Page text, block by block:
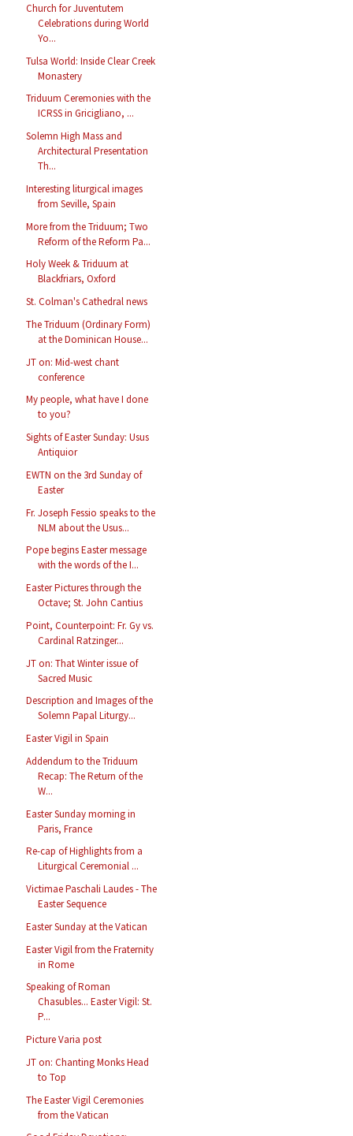
Church for Juventutem
Celebrations during World
Yo...
Tulsa World: Inside Clear Creek
Monastery
Triduum Ceremonies with the
ICRSS in Gricigliano, ...
Solemn High Mass and
Architectural Presentation
Th...
Interesting liturgical images
from Seville, Spain
More from the Triduum; Two
Reform of the Reform Pa...
Holy Week & Triduum at
Blackfriars, Oxford
St. Colman's Cathedral news
The Triduum (Ordinary Form)
at the Dominican House...
JT on: Mid-west chant
conference
My people, what have I done
to you?
Sights of Easter Sunday: Usus
Antiquior
EWTN on the 3rd Sunday of
Easter
Fr. Joseph Fessio speaks to the
NLM about the Usus...
Pope begins Easter message
with the words of the I...
Easter Pictures through the
Octave; St. John Cantius
Point, Counterpoint: Fr. Gy vs.
Cardinal Ratzinger...
JT on: That Winter issue of
Sacred Music
Description and Images of the
Solemn Papal Liturgy...
Easter Vigil in Spain
Addendum to the Triduum
Recap: The Return of the
W...
Easter Sunday morning in
Paris, France
Re-cap of Highlights from a
Liturgical Ceremonial ...
Victimae Paschali Laudes - The
Easter Sequence
Easter Sunday at the Vatican
Easter Vigil from the Fraternity
in Rome
Speaking of Roman
Chasubles... Easter Vigil: St.
P...
Picture Varia post
JT on: Chanting Monks Head
to Top
The Easter Vigil Ceremonies
from the Vatican